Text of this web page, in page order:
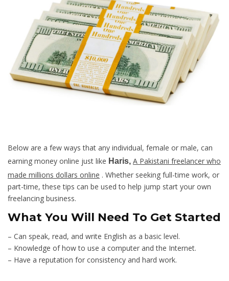
Below are a few ways that any individual, female or male, can
earning money online just like Haris, A Pakistani freelancer who
made millions dollars online . Whether seeking full-time work, or
part-time, these tips can be used to help jump start your own
freelancing business.
What You Will Need To Get Started
– Can speak, read, and write English as a basic level.
– Knowledge of how to use a computer and the Internet.
– Have a reputation for consistency and hard work.